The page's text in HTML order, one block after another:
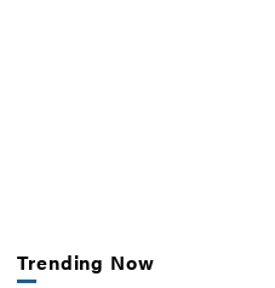
Trending Now